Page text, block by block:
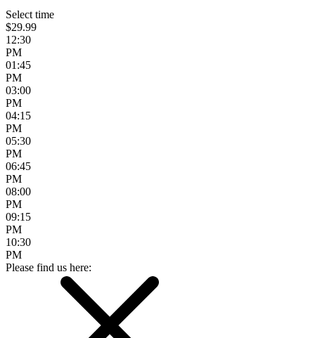
Select time
$29.99
12:30
PM
01:45
PM
03:00
PM
04:15
PM
05:30
PM
06:45
PM
08:00
PM
09:15
PM
10:30
PM
Please find us here: